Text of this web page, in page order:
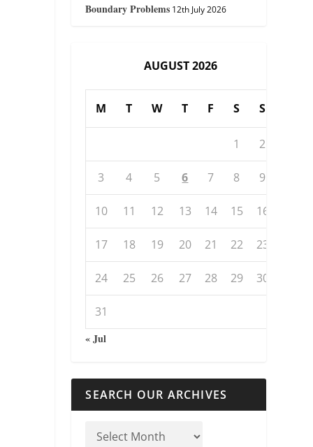
Boundary Problems 12th July 2026
AUGUST 2026
M T W T F S S
1 2
3 4 5 6 7 8 9
10 11 12 13 14 15 16
17 18 19 20 21 22 23
24 25 26 27 28 29 30
31
« Jul
SEARCH OUR ARCHIVES